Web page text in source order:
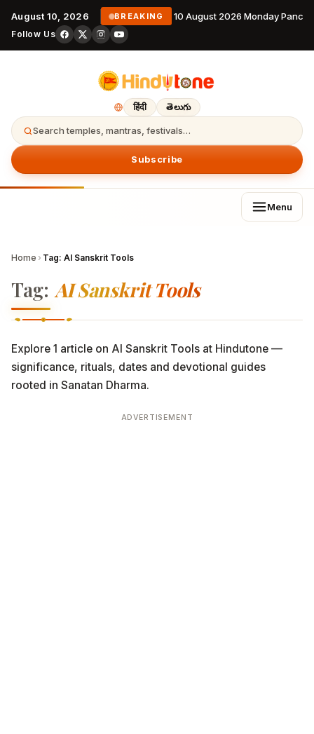
August 10, 2026 BREAKING 10 August 2026 Monday
Follow Us
हिंदी తెలుగు
Search temples, mantras, festivals…
Subscribe
Menu
Home › Tag: AI Sanskrit Tools
Tag: AI Sanskrit Tools
Explore 1 article on AI Sanskrit Tools at Hindutone —
significance, rituals, dates and devotional guides
rooted in Sanatan Dharma.
ADVERTISEMENT